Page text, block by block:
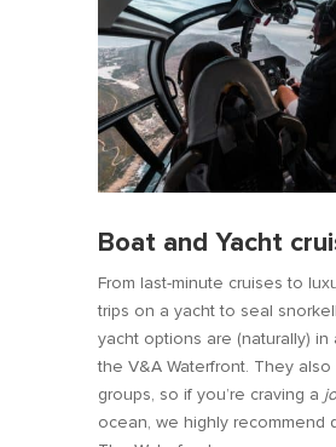
Boat and Yacht
From last-minute cruises to
trips on a yacht to seal
yacht options are (naturally) in
the V&A Waterfront. They
groups, so if you’re craving a
ocean, we highly recommend